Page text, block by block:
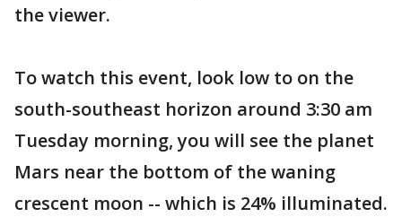
the viewer.
To watch this event, look low to on the
south-southeast horizon around 3:30 am
Tuesday morning, you will see the planet
Mars near the bottom of the waning
crescent moon -- which is 24% illuminated.